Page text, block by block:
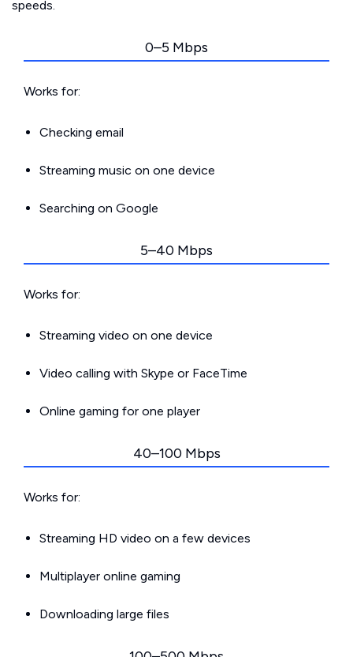
speeds.
0–5 Mbps
Works for:
Checking email
Streaming music on one device
Searching on Google
5–40 Mbps
Works for:
Streaming video on one device
Video calling with Skype or FaceTime
Online gaming for one player
40–100 Mbps
Works for:
Streaming HD video on a few devices
Multiplayer online gaming
Downloading large files